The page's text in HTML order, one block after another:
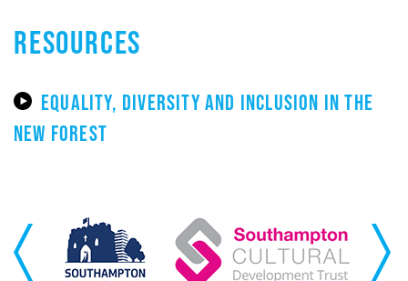
RESOURCES
EQUALITY, DIVERSITY AND INCLUSION IN THE
NEW FOREST
Previous Next